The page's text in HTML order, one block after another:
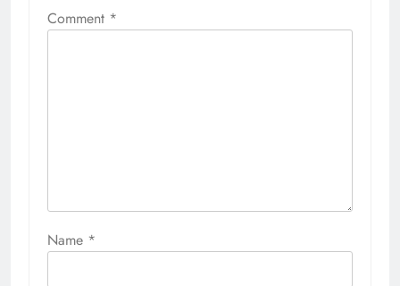
Comment *
Name *